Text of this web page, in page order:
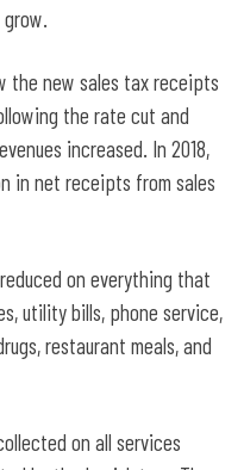
the new sales tax receipts
the rate cut and
increased. In 2018,
in net receipts from sales
on everything that
utility bills, phone service,
restaurant meals, and
on all services